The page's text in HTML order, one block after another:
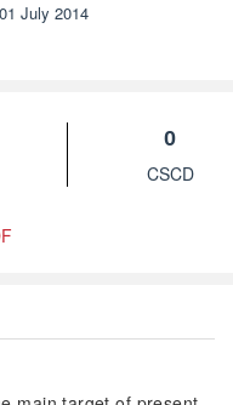
01 July 2014
0
CSCD